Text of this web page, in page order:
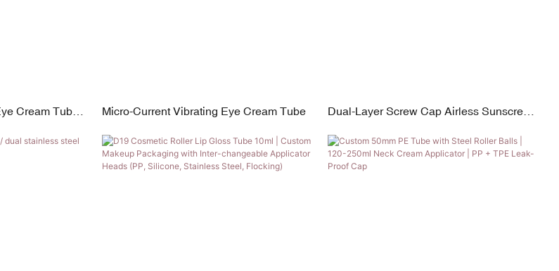
Cream Tube
Capacity
Micro-Current Vibrating Eye Cream Tube
Dual-Layer Screw Cap Airless Sunscreen
15ml-180ml